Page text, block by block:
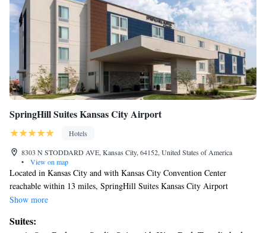
SpringHill Suites Kansas City Airport
Hotels
8303 N STODDARD AVE, Kansas City, 64152, United States of America
•
View on map
Located in Kansas City and with Kansas City Convention Center
reachable within 13 miles, SpringHill Suites Kansas City Airport
provides express check-in and check-out, allergy-free rooms, a fitness
star hotel offers a 24-hour front desk and a business center. The hotel has
Show more
Suites: